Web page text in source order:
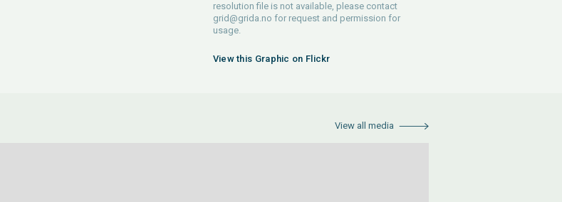
resolution file is not available, please contact
grid@grida.no for request and permission for
usage.
View this Graphic on Flickr
View all media